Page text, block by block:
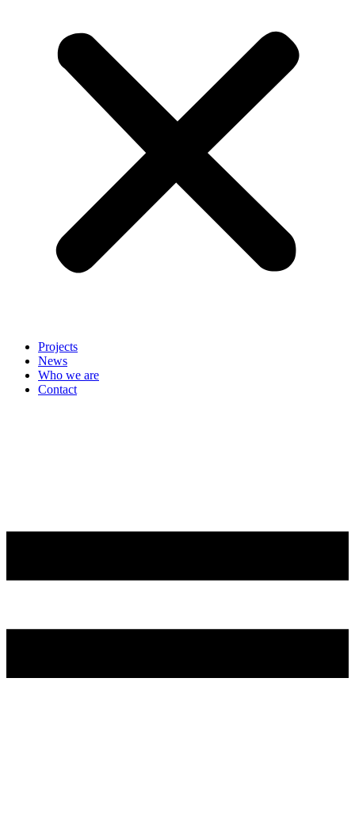
Projects
News
Who we are
Contact